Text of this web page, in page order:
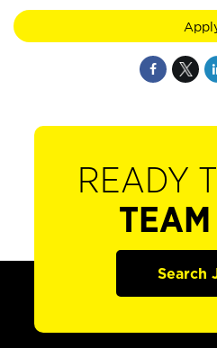
READY
TEAM
Search